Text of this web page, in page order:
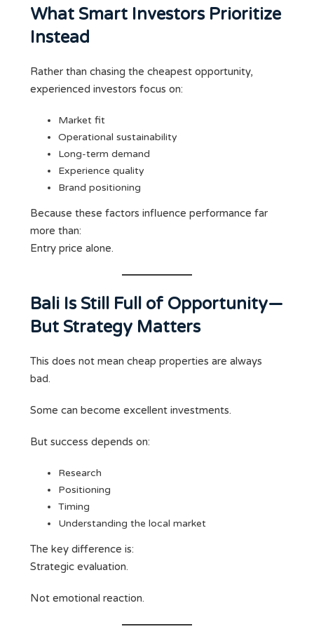
What Smart Investors Prioritize
Instead
Rather than chasing the cheapest opportunity,
experienced investors focus on:
Market fit
Operational sustainability
Long-term demand
Experience quality
Brand positioning
Because these factors influence performance far
more than:
Entry price alone.
Bali Is Still Full of Opportunity—
But Strategy Matters
This does not mean cheap properties are always
bad.
Some can become excellent investments.
But success depends on:
Research
Positioning
Timing
Understanding the local market
The key difference is:
Strategic evaluation.
Not emotional reaction.